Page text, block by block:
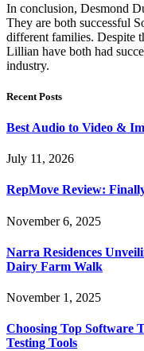
In conclusion, Desmond
They are both successful
different families. Despite
Lillian have both had
industry.
Recent Posts
Best Audio to Video &
July 11, 2026
RepMove Review:
November 6, 2025
Narra Residences
Dairy Farm Walk
November 1, 2025
Choosing Top Software
Testing Tools